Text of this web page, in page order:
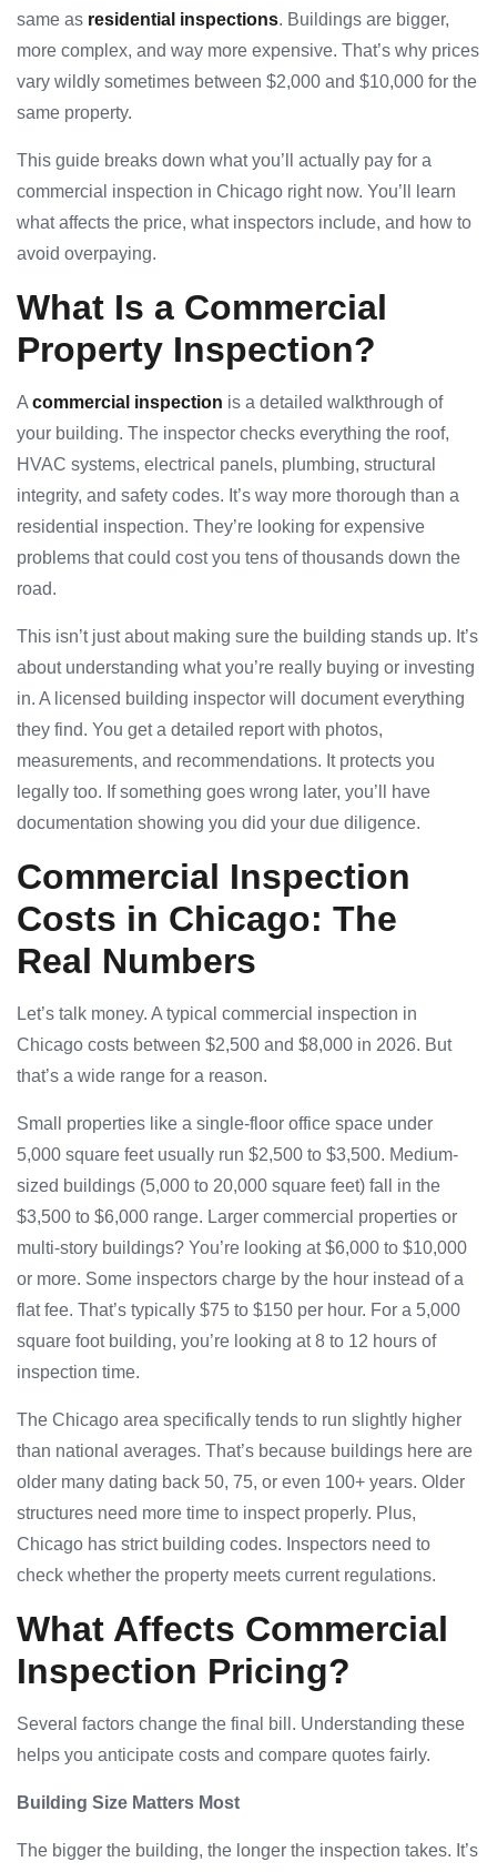
same as residential inspections. Buildings are bigger,
more complex, and way more expensive. That’s why prices
vary wildly sometimes between $2,000 and $10,000 for the
same property.
This guide breaks down what you’ll actually pay for a
commercial inspection in Chicago right now. You’ll learn
what affects the price, what inspectors include, and how to
avoid overpaying.
What Is a Commercial
Property Inspection?
A commercial inspection is a detailed walkthrough of
your building. The inspector checks everything the roof,
HVAC systems, electrical panels, plumbing, structural
integrity, and safety codes. It’s way more thorough than a
residential inspection. They’re looking for expensive
problems that could cost you tens of thousands down the
road.
This isn’t just about making sure the building stands up. It’s
about understanding what you’re really buying or investing
in. A licensed building inspector will document everything
they find. You get a detailed report with photos,
measurements, and recommendations. It protects you
legally too. If something goes wrong later, you’ll have
documentation showing you did your due diligence.
Commercial Inspection
Costs in Chicago: The
Real Numbers
Let’s talk money. A typical commercial inspection in
Chicago costs between $2,500 and $8,000 in 2026. But
that’s a wide range for a reason.
Small properties like a single-floor office space under
5,000 square feet usually run $2,500 to $3,500. Medium-
sized buildings (5,000 to 20,000 square feet) fall in the
$3,500 to $6,000 range. Larger commercial properties or
multi-story buildings? You’re looking at $6,000 to $10,000
or more. Some inspectors charge by the hour instead of a
flat fee. That’s typically $75 to $150 per hour. For a 5,000
square foot building, you’re looking at 8 to 12 hours of
inspection time.
The Chicago area specifically tends to run slightly higher
than national averages. That’s because buildings here are
older many dating back 50, 75, or even 100+ years. Older
structures need more time to inspect properly. Plus,
Chicago has strict building codes. Inspectors need to
check whether the property meets current regulations.
What Affects Commercial
Inspection Pricing?
Several factors change the final bill. Understanding these
helps you anticipate costs and compare quotes fairly.
Building Size Matters Most
The bigger the building, the longer the inspection takes. It’s